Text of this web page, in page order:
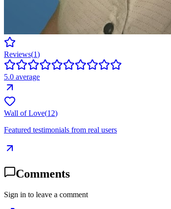
Reviews(1)
5.0 average
Wall of Love(12)
Featured testimonials from real users
Comments
Sign in to leave a comment